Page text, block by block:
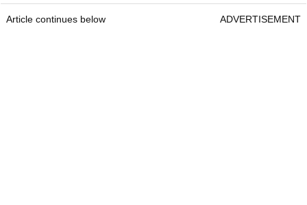
Article continues below ADVERTISEMENT